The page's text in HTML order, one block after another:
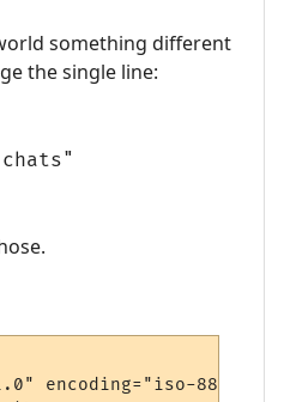
something different
the single line:
encoding="iso-8859-